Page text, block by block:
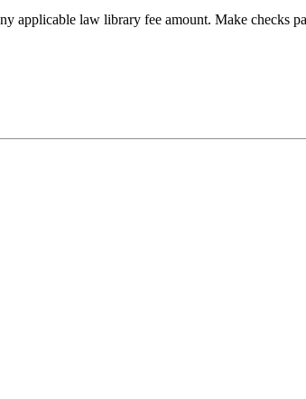
applicable law library fee amount. Make checks